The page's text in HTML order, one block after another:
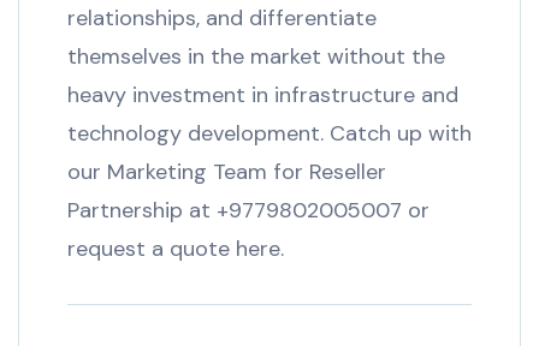
relationships, and differentiate
themselves in the market without the
heavy investment in infrastructure and
technology development. Catch up with
our Marketing Team for Reseller
Partnership at +9779802005007 or
request a quote here.